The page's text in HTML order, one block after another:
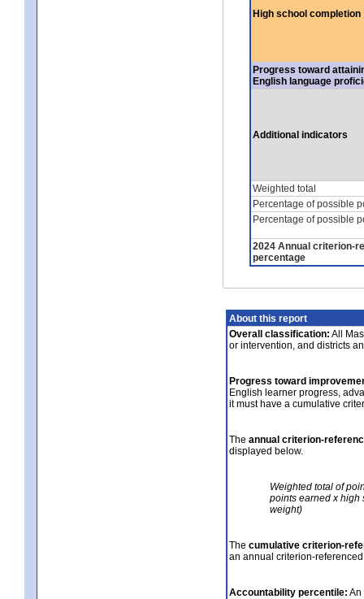
High school completion
Progress toward
English language
Additional indicators
Weighted total
Percentage of possible
Percentage of possible
2024 Annual criterion-
percentage
About this report
Overall classification: All
or intervention, and districts
Progress toward
English learner progress,
it must have a cumulative
The annual criterion-
displayed below.
Weighted total of
points earned x high
weight)
The cumulative criterion-
an annual criterion-
Accountability percentile: An